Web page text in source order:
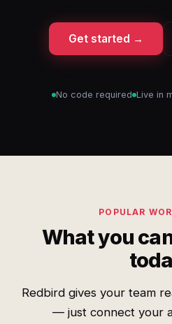
Get started →
No code required Live in
POPULAR
What you
Redbird gives your team
— just connect your